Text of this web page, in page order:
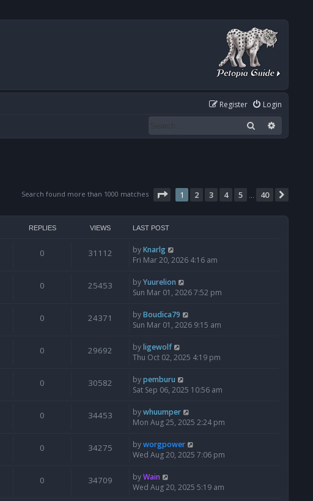
Login
Register
Search
Search found more than 1000 matches Page 1of 40
1 2 3 4 5 40
REPLIES VIEWS LAST POST
0 31112 byKnarlg
Fri Mar 20, 2026 4:16 am
0 25453 byYuurelion
Sun Mar 01, 2026 7:52 pm
0 24371 byBoudica79
Sun Mar 01, 2026 9:15 am
0 29692 byligewolf
Thu Oct 02, 2025 4:19 pm
0 30582 bypemburu
Sat Sep 06, 2025 10:56 am
0 34453 bywhuumper
Mon Aug 25, 2025 2:24 pm
0 34275 byworgpower
Wed Aug 20, 2025 7:06 pm
0 34709 byWain
Wed Aug 20, 2025 5:19 am